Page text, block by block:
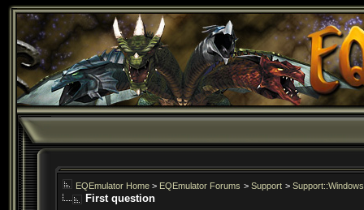
EQEmulator Home > EQEmulator Forums > Support >
First question